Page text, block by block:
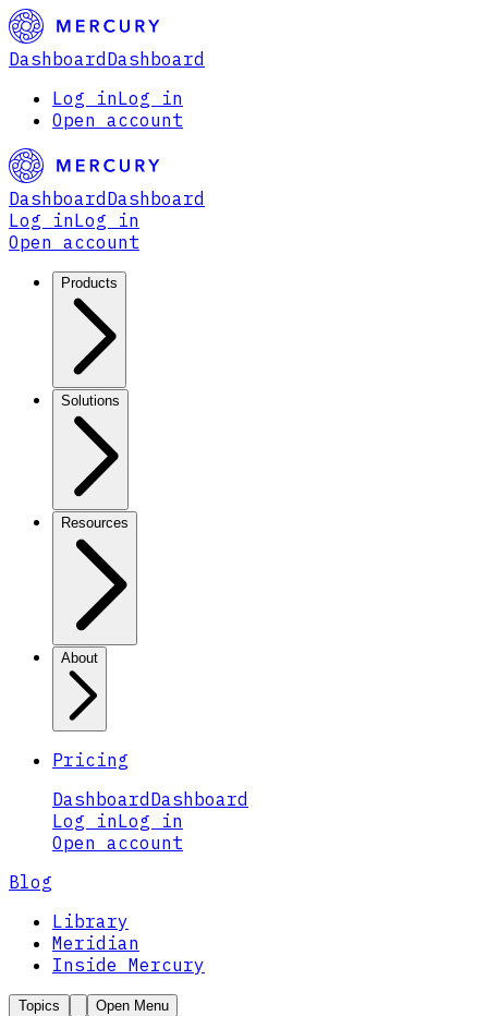
Dashboard Dashboard
Log inLog in
Open account
Dashboard Dashboard
Log inLog in
Open account
Products
Solutions
Resources
About
Pricing
Dashboard Dashboard
Log inLog in
Open account
Blog
Library
Meridian
Inside Mercury
Topics Open Menu